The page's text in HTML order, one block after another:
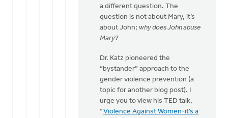
a different question. The
question is not about Mary, it’s
about John; why does John abuse
Mary?
Dr. Katz pioneered the
“bystander” approach to the
gender violence prevention (a
topic for another blog post). I
urge you to view his TED talk,
“Violence Against Women-it’s a